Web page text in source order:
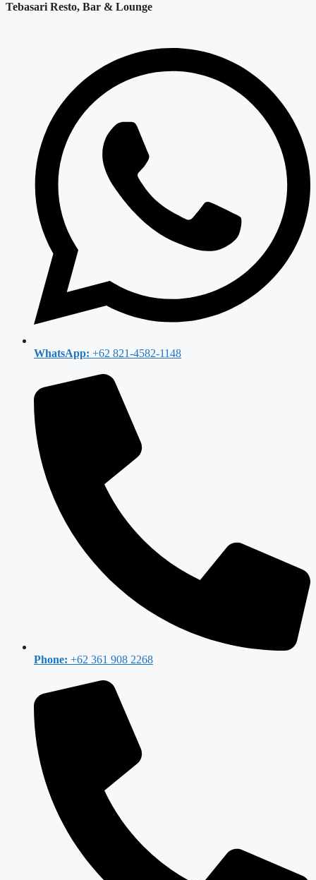
Tebasari Resto, Bar & Lounge
WhatsApp: +62 821-4582-1148
Phone: +62 361 908 2268